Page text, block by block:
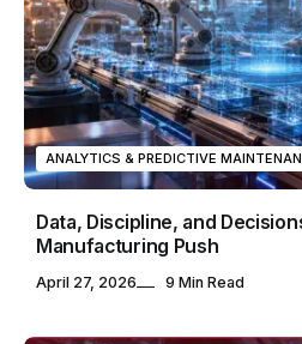
ANALYTICS & PREDICTIVE
Data, Discipline, and
Manufacturing Push
April 27, 2026 9 Min Read